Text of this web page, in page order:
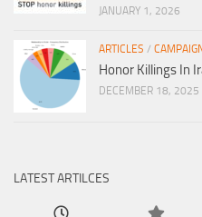
JANUARY 1, 2026
ARTICLES /
Honor Killings In
DECEMBER 18, 2025
LATEST ARTILCES